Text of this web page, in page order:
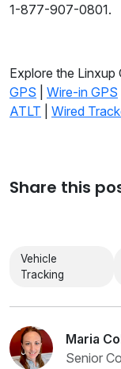
1-877-907-0801.
Explore the Linxup
GPS
Wire-in GPS
ATLT
Wired
Share this
Vehicle
Tracking
Maria
Senior